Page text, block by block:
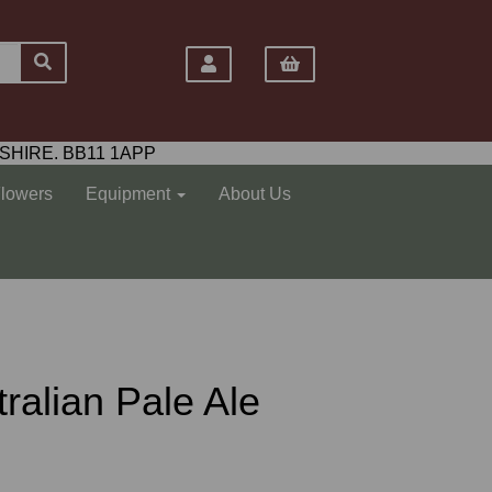
BB11 1APP
Equipment About Us
Pale Ale